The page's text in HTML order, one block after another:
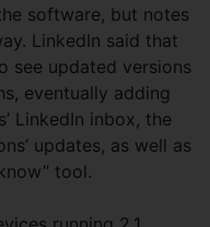
software, but notes
LinkedIn said that
see updated versions
eventually adding
LinkedIn inbox, the
updates, as well as
tool.